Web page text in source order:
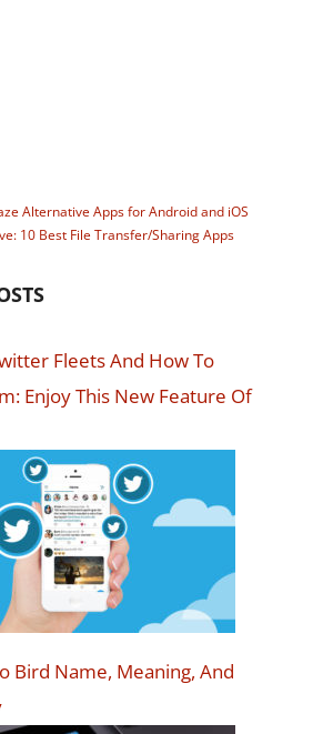
Alternative Apps for Android and iOS
10 Best File Transfer/Sharing Apps
Fleets And How To
Enjoy This New Feature Of
Bird Name, Meaning, And